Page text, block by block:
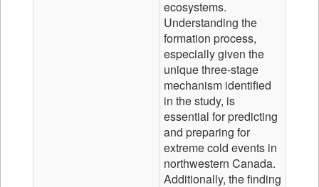
ecosystems.
Understanding the
formation process,
especially given the
unique three-stage
mechanism identified
in the study, is
essential for predicting
and preparing for
extreme cold events in
northwestern Canada.
Additionally, the finding